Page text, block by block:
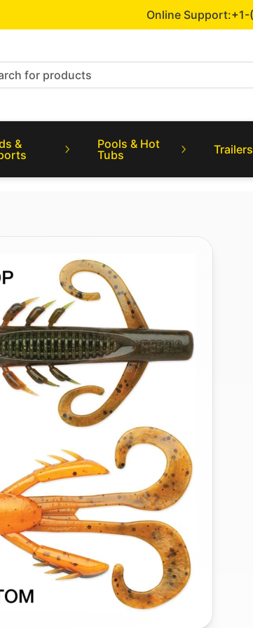
Online Support:+1-
for products
&
Pools & Hot
Tubs
Trailers